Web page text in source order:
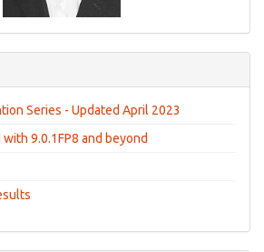
Series - Updated April 2023
9.0.1FP8 and beyond